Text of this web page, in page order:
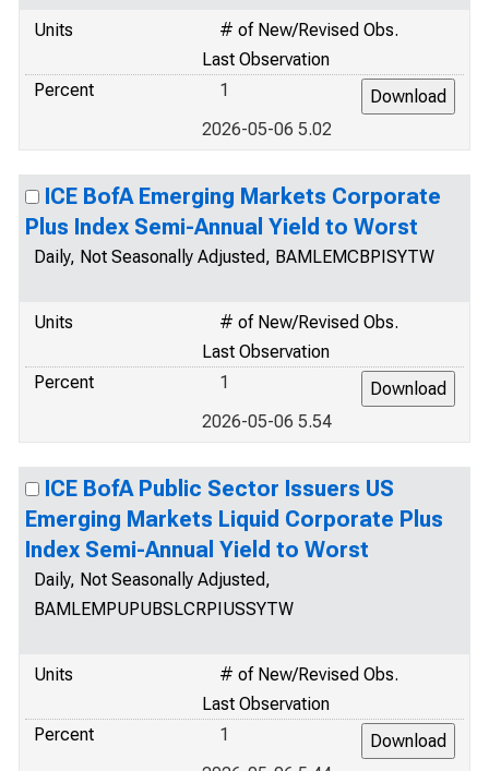
Units
# of New/Revised Obs.
Last Observation
Percent
1
2026-05-06 5.02
ICE BofA Emerging Markets Corporate
Plus Index Semi-Annual Yield to Worst
Daily, Not Seasonally Adjusted, BAMLEMCBPISYTW
Units
# of New/Revised Obs.
Last Observation
Percent
1
2026-05-06 5.54
ICE BofA Public Sector Issuers US
Emerging Markets Liquid Corporate Plus
Index Semi-Annual Yield to Worst
Daily, Not Seasonally Adjusted,
BAMLEMPUPUBSLCRPIUSSYTW
Units
# of New/Revised Obs.
Last Observation
Percent
1